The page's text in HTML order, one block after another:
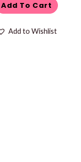
Add To Cart
Add to Wishlist